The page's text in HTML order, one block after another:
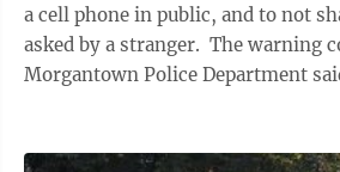
a cell phone in public, and to not
asked by a stranger. The warning comes after the
Morgantown Police Department